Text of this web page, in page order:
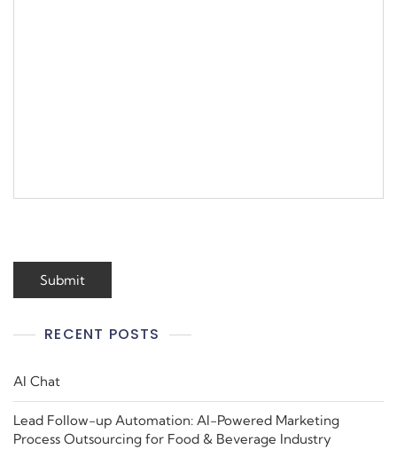
RECENT POSTS
AI Chat
Lead Follow-up Automation: AI-Powered Marketing
Process Outsourcing for Food & Beverage Industry